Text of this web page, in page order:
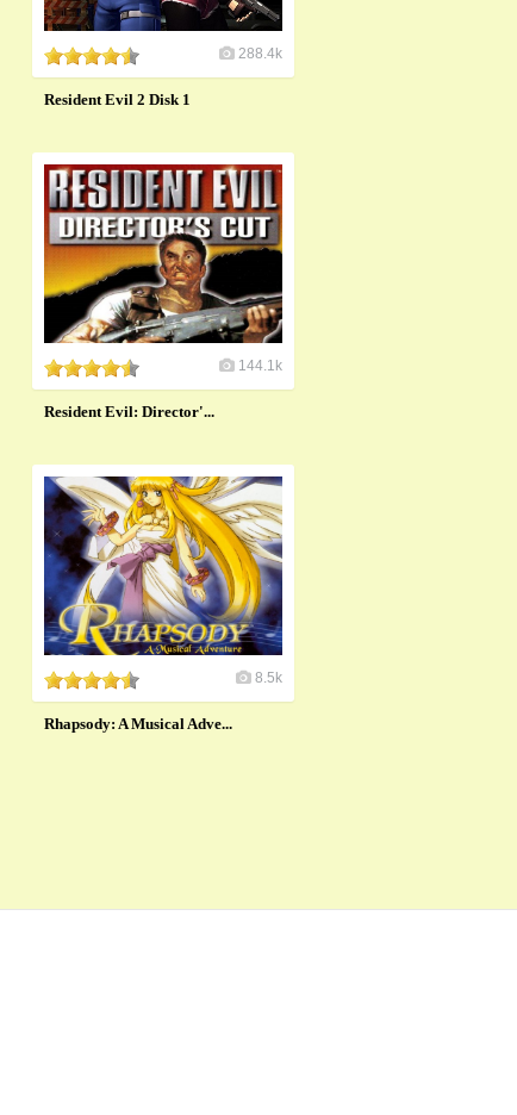
288.4k
Resident Evil 2 Disk 1
144.1k
Resident Evil: Director'...
8.5k
Rhapsody: A Musical Adve...